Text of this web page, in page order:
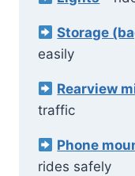
Storage
easily
Rearview
traffic
Phone
rides safely